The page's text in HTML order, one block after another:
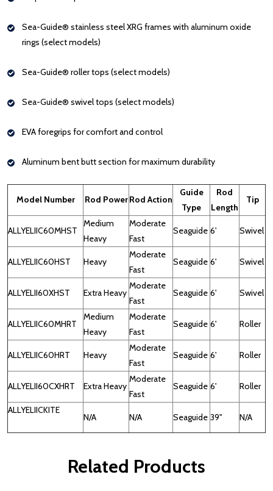
Sea-Guide® stainless steel XRG frames with aluminum oxide
rings (select models)
Sea-Guide® roller tops (select models)
Sea-Guide® swivel tops (select models)
EVA foregrips for comfort and control
Aluminum bent butt section for maximum durability
Model Number Rod PowerRod Action
Guide
Type
Rod
Length
Tip
ALLYELIIC60MHST
Medium
Heavy
Moderate
Fast
Seaguide 6' Swivel
ALLYELIIC60HST Heavy
Moderate
Fast
Seaguide 6' Swivel
ALLYELII60XHST Extra Heavy
Moderate
Fast
Seaguide 6' Swivel
ALLYELIIC60MHRT
Medium
Heavy
Moderate
Fast
Seaguide 6' Roller
ALLYELIIC60HRT Heavy
Moderate
Fast
Seaguide 6' Roller
ALLYELII60CXHRT Extra Heavy
Moderate
Fast
Seaguide 6' Roller
ALLYELIICKITE
N/A N/A Seaguide 39" N/A
Related Products